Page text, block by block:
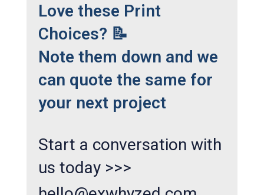
Love these Print
Choices? 📝
Note them down and we
can quote the same for
your next project
Start a conversation with
us today >>>